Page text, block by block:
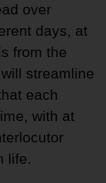
over
days, at
from the
will streamline
each
with at
life.